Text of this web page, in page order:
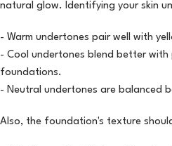
natural glow. Identifying your skin
- Warm undertones pair well with
- Cool undertones blend better with
foundations.
- Neutral undertones are balanced
Also, the foundation's texture